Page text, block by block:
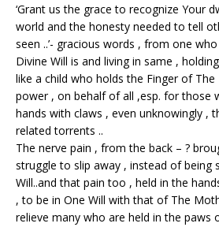
‘Grant us the grace to recognize Your
world and the honesty needed to tell
seen ..’- gracious words , from one
Divine Will is and living in same ,
like a child who holds the Finger of The
power , on behalf of all ,esp. for those
hands with claws , even unknowingly ,
related torrents ..
The nerve pain , from the back – ?
struggle to slip away , instead of being
Will..and that pain too , held in the
, to be in One Will with that of The
relieve many who are held in the paws